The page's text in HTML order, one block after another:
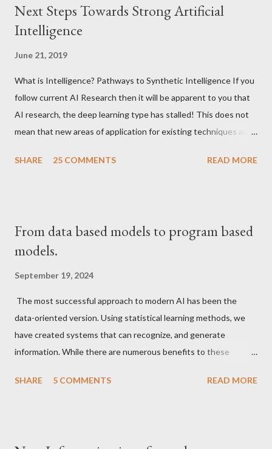
Next Steps Towards Strong Artificial
Intelligence
June 21, 2019
What is Intelligence? Pathways to Synthetic Intelligence If you
follow current AI Research then it will be apparent to you that
AI research, the deep learning type has stalled! This does not
mean that new areas of application for existing techniques are
things have become pretty standardized.
SHARE 25 COMMENTS READ MORE
From data based models to program based
models.
September 19, 2024
The most successful approach to modern AI has been the
data-oriented version. Using statistical learning methods, we
have created systems that can recognize, and generate
information. While there are numerous benefits to these
have become commonplace in daily life, from more accurate
SHARE 5 COMMENTS READ MORE